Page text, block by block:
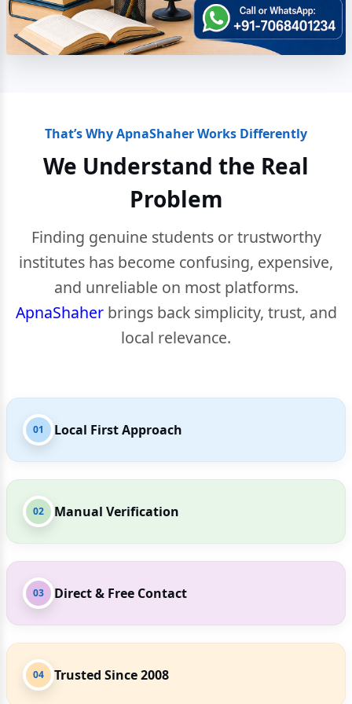
That’s Why ApnaShaher Works Differently
We Understand the Real
Problem
Finding genuine students or trustworthy
institutes has become confusing, expensive,
and unreliable on most platforms.
ApnaShaherbrings back simplicity, trust, and
local relevance.
01 Local First Approach
02 Manual Verification
03 Direct & Free Contact
04 Trusted Since 2008